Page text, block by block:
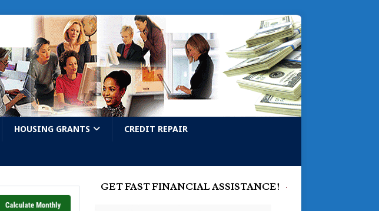
HOUSING GRANTS CREDIT REPAIR
GET FAST FINANCIAL ASSISTANCE!